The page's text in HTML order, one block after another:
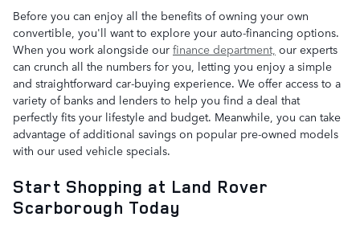
Before you can enjoy all the benefits of owning your own
convertible, you'll want to explore your auto-financing options.
When you work alongside our finance department, our experts
can crunch all the numbers for you, letting you enjoy a simple
and straightforward car-buying experience. We offer access to a
variety of banks and lenders to help you find a deal that
perfectly fits your lifestyle and budget. Meanwhile, you can take
advantage of additional savings on popular pre-owned models
with our used vehicle specials.
Start Shopping at Land Rover
Scarborough Today